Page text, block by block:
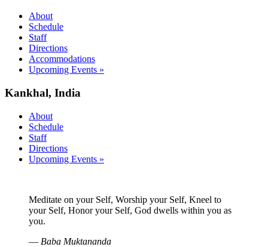
About
Schedule
Staff
Directions
Accommodations
Upcoming Events »
Kankhal, India
About
Schedule
Staff
Directions
Upcoming Events »
Meditate on your Self, Worship your Self, Kneel to
your Self, Honor your Self, God dwells within you as
you.
— Baba Muktananda